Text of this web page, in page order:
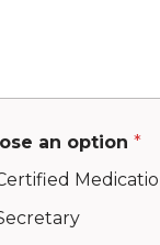
an option *